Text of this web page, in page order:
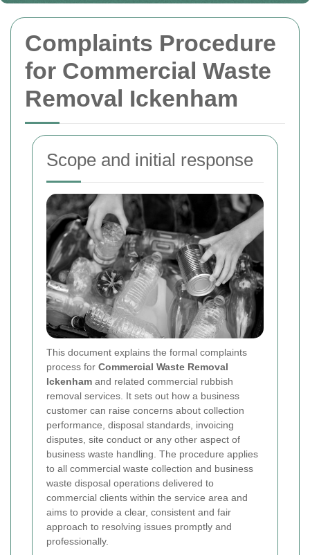
Complaints Procedure
for Commercial Waste
Removal Ickenham
Scope and initial response
This document explains the formal complaints
process for Commercial Waste Removal
Ickenham and related commercial rubbish
removal services. It sets out how a business
customer can raise concerns about collection
performance, disposal standards, invoicing
disputes, site conduct or any other aspect of
business waste handling. The procedure applies
to all commercial waste collection and business
waste disposal operations delivered to
commercial clients within the service area and
aims to provide a clear, consistent and fair
approach to resolving issues promptly and
professionally.